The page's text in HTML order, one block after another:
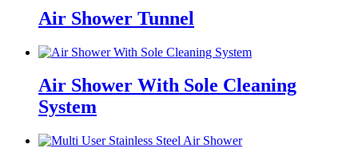
Air Shower Tunnel
Air Shower With Sole Cleaning
System